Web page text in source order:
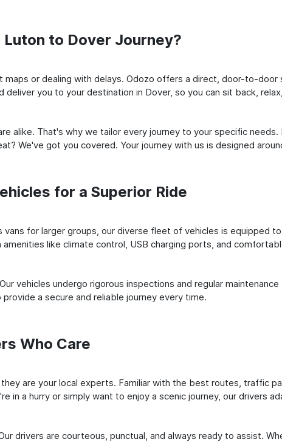
to Dover Journey?
or dealing with delays. Odozo offers a direct, door-to-
deliver you to your destination in Dover, so you can sit back,
alike. That's why we tailor every journey to your specific
We've got you covered. Your journey with us is designed
for a Superior Ride
for larger groups, our diverse fleet of vehicles is equipped
like climate control, USB charging ports, and
vehicles undergo rigorous inspections and regular
a secure and reliable journey every time.
Who Care
are your local experts. Familiar with the best routes, traffic
in a hurry or simply want to enjoy a scenic journey, our drivers
drivers are courteous, punctual, and always ready to assist.